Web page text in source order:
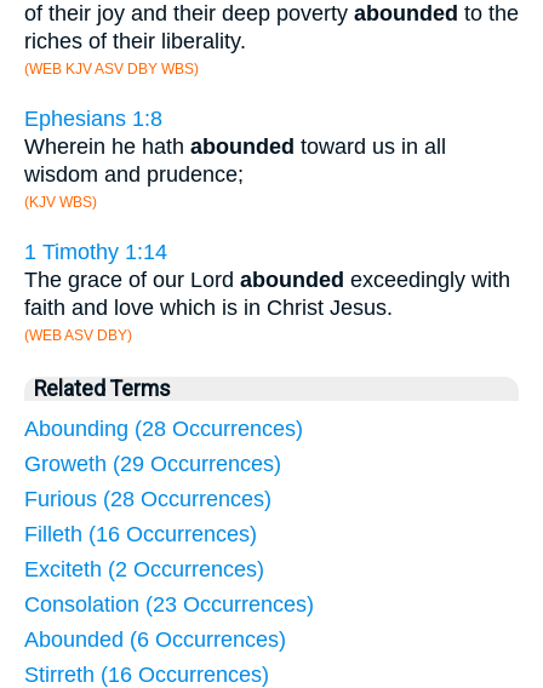
of their joy and their deep poverty abounded to the
riches of their liberality.
(WEB KJV ASV DBY WBS)
Ephesians 1:8
Wherein he hath abounded toward us in all
wisdom and prudence;
(KJV WBS)
1 Timothy 1:14
The grace of our Lord abounded exceedingly with
faith and love which is in Christ Jesus.
(WEB ASV DBY)
Related Terms
Abounding (28 Occurrences)
Groweth (29 Occurrences)
Furious (28 Occurrences)
Filleth (16 Occurrences)
Exciteth (2 Occurrences)
Consolation (23 Occurrences)
Abounded (6 Occurrences)
Stirreth (16 Occurrences)